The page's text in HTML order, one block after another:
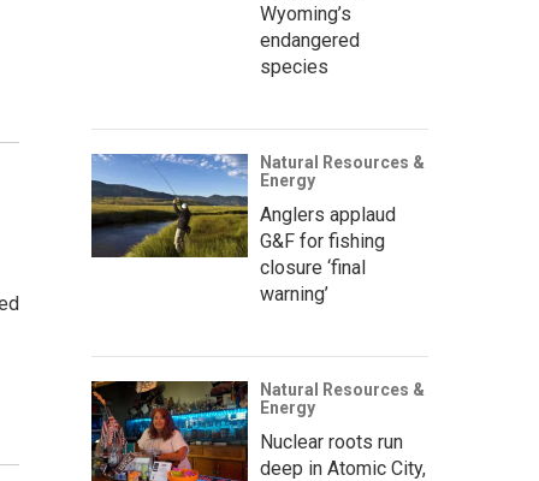
Wyoming’s
endangered
species
Natural Resources &
Energy
Anglers applaud
G&F for fishing
closure ‘final
warning’
Natural Resources &
Energy
Nuclear roots run
deep in Atomic City,